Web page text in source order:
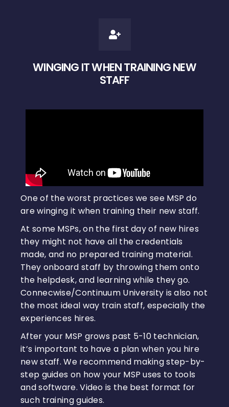
WINGING IT WHEN TRAINING NEW
STAFF
One of the worst practices we see MSP do
are winging it when training their new staff.
At some MSPs, on the first day of new hires
they might not have all the credentials
made, and no prepared training material.
They onboard staff by throwing them onto
the helpdesk, and learning while they go.
Connecwise/Continuum University is also not
the most ideal way train staff, especially the
experiences hires.
After your MSP grows past 5-10 technician,
it’s important to have a plan when you hire
new staff. We recommend making step-by-
step guides on how your MSP uses to tools
and software. Video is the best format for
such training guides.